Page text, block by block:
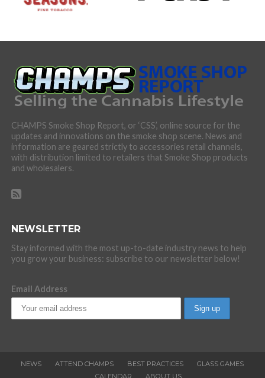
CHAMPS Smoke Shop Report, or ‘CSS’, online source for the
updates and innovations on the smoke shop scene. News and
information are geared strictly to accessories retail channels,
with distribution limited to retailers that Smoke Shop products
and wholesalers.
NEWSLETTER
Stay informed with the most up-to-date industry news to help
you grow your business: subscribe to our newsletter below!
Email Address
NEWS ATTEND CHAMPS BEST PRACTICES
GLASS GAMES
CALENDAR
ABOUT US